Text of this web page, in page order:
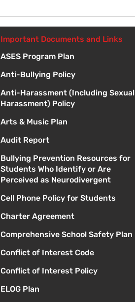
Important Documents and Links
ASES Program Plan
Anti-Bullying Policy
Anti-Harassment (Including Sexual
Harassment) Policy
Arts & Music Plan
Audit Report
Bullying Prevention Resources for
Students Who Identify or Are
Perceived as Neurodivergent
Cell Phone Policy for Students
Charter Agreement
Comprehensive School Safety Plan
Conflict of Interest Code
Conflict of Interest Policy
ELOG Plan